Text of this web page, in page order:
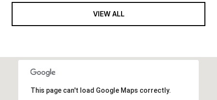
VIEW ALL
This page can't load Google Maps correctly.